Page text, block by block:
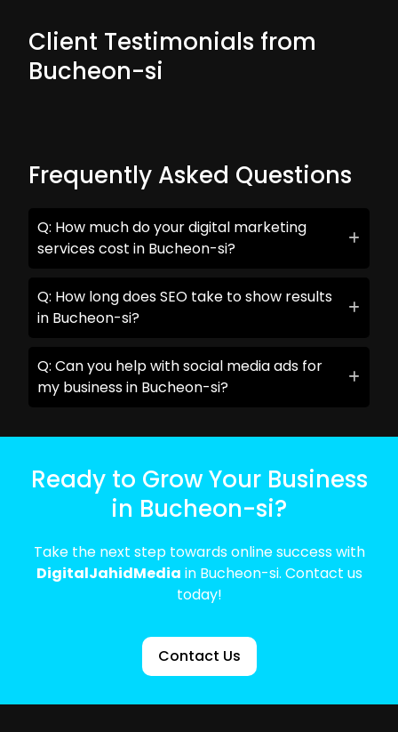
Client Testimonials from
Bucheon-si
Frequently Asked Questions
Q: How much do your digital marketing
services cost in Bucheon-si?
Q: How long does SEO take to show results
in Bucheon-si?
Q: Can you help with social media ads for
my business in Bucheon-si?
Ready to Grow Your Business
in Bucheon-si?
Take the next step towards online success with
DigitalJahidMedia in Bucheon-si. Contact us
today!
Contact Us